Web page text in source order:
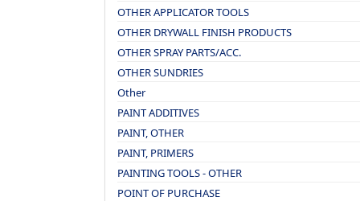
OTHER APPLICATOR TOOLS
OTHER DRYWALL FINISH PRODUCTS
OTHER SPRAY PARTS/ACC.
OTHER SUNDRIES
Other
PAINT ADDITIVES
PAINT, OTHER
PAINT, PRIMERS
PAINTING TOOLS - OTHER
POINT OF PURCHASE